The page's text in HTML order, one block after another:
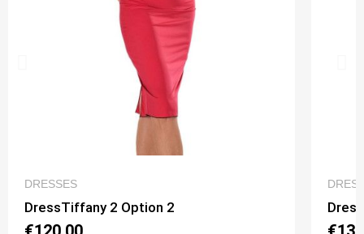
DRESSES
DressTiffany 2 Option 2